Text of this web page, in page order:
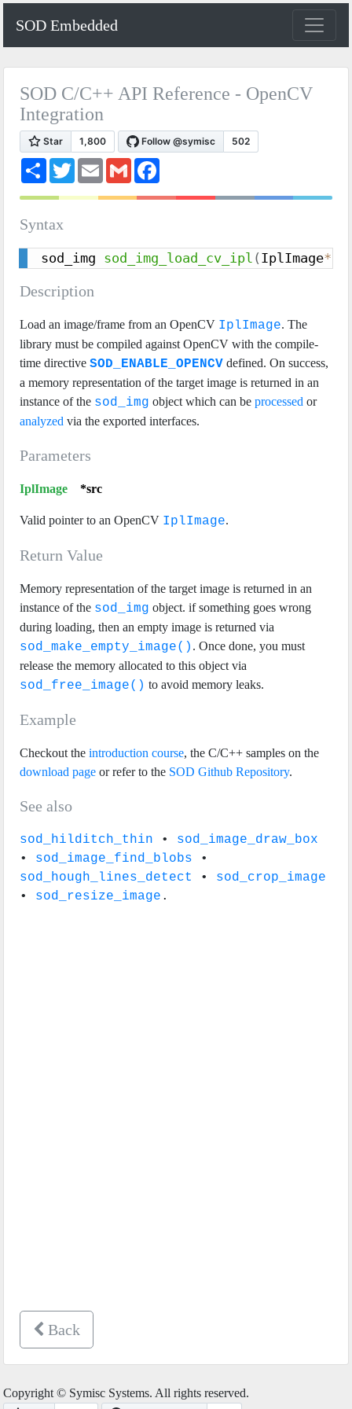
SOD Embedded
SOD C/C++ API Reference - OpenCV
Integration
S
r
T
w
t
E
m
i
G
m
i
e
k
Syntax
sod_img sod_img_load_cv_ipl ( IplImage*
Description
Load an image/frame from an OpenCV IplImage. The
library must be compiled against OpenCV with the compile-
time directive SOD_ENABLE_OPENCV defined. On success,
a memory representation of the target image is returned in an
instance of the sod_img object which can be processed or
analyzed via the exported interfaces.
Parameters
IplImage *src
Valid pointer to an OpenCV IplImage.
Return Value
Memory representation of the target image is returned in an
instance of the sod_img object. if something goes wrong
during loading, then an empty image is returned via
sod_make_empty_image() . Once done, you must
release the memory allocated to this object via
sod_free_image() to avoid memory leaks.
Example
Checkout the introduction course, the C/C++ samples on the
download page or refer to the SOD Github Repository.
See also
sod_hilditch_thin • sod_image_draw_box
• sod_image_find_blobs •
sod_hough_lines_detect
• sod_crop_image
• sod_resize_image .
Back
Copyright © Symisc Systems. All rights reserved.